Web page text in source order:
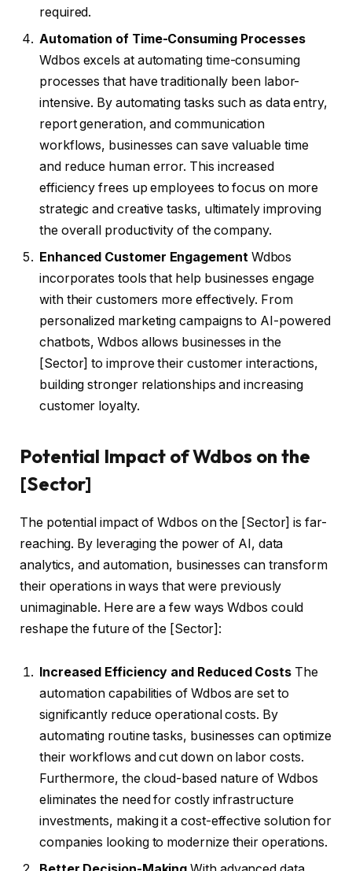
required.
Automation of Time-Consuming Processes
Wdbos excels at automating time-consuming
processes that have traditionally been labor-
intensive. By automating tasks such as data entry,
report generation, and communication
workflows, businesses can save valuable time
and reduce human error. This increased
efficiency frees up employees to focus on more
strategic and creative tasks, ultimately improving
the overall productivity of the company.
Enhanced Customer EngagementWdbos
incorporates tools that help businesses engage
with their customers more effectively. From
personalized marketing campaigns to AI-powered
chatbots, Wdbos allows businesses in the
[Sector] to improve their customer interactions,
building stronger relationships and increasing
customer loyalty.
Potential Impact of Wdbos on the
[Sector]
The potential impact of Wdbos on the [Sector] is far-
reaching. By leveraging the power of AI, data
analytics, and automation, businesses can transform
their operations in ways that were previously
unimaginable. Here are a few ways Wdbos could
reshape the future of the [Sector]:
Increased Efficiency and Reduced CostsThe
automation capabilities of Wdbos are set to
significantly reduce operational costs. By
automating routine tasks, businesses can optimize
their workflows and cut down on labor costs.
Furthermore, the cloud-based nature of Wdbos
eliminates the need for costly infrastructure
investments, making it a cost-effective solution for
companies looking to modernize their operations.